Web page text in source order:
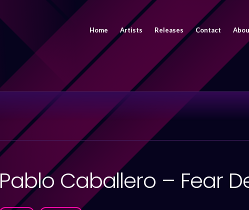
Home Artists Releases Contact
Pablo Caballero – Fear